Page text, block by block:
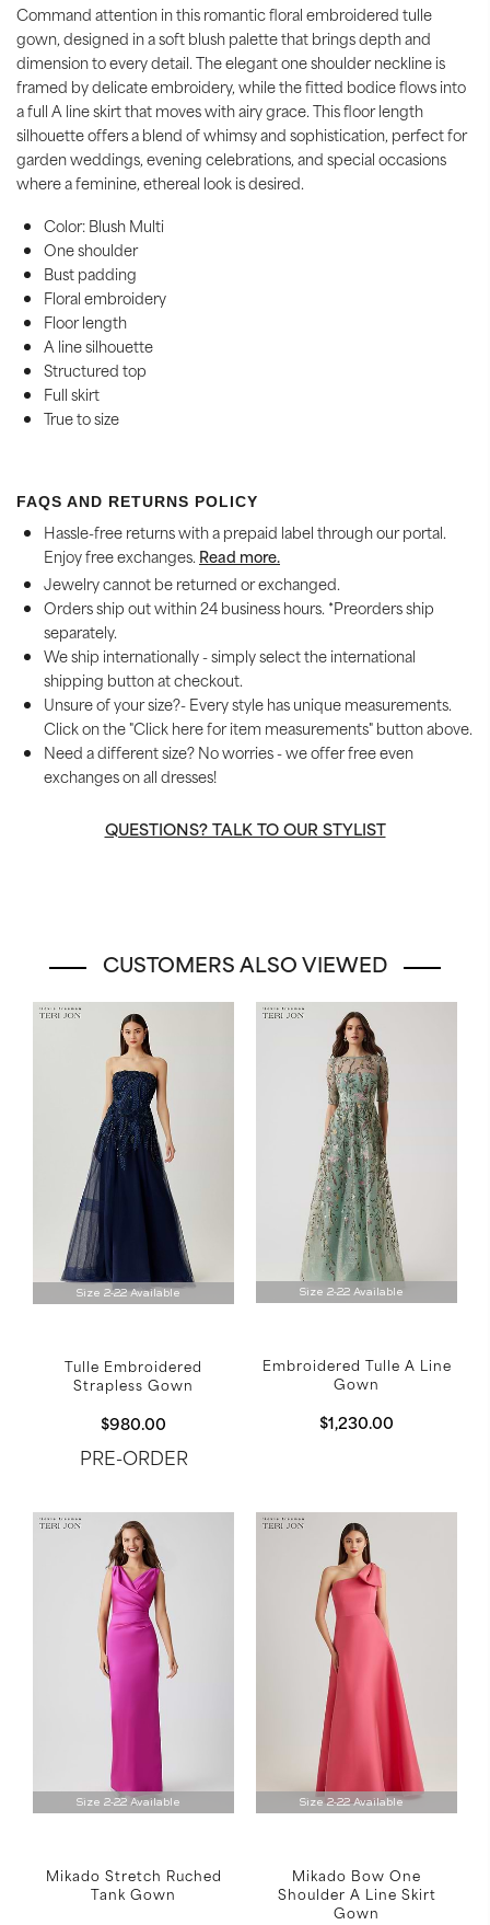
Command attention in this romantic floral embroidered tulle
gown, designed in a soft blush palette that brings depth and
dimension to every detail. The elegant one shoulder neckline is
framed by delicate embroidery, while the fitted bodice flows into
a full A line skirt that moves with airy grace. This floor length
silhouette offers a blend of whimsy and sophistication, perfect for
garden weddings, evening celebrations, and special occasions
where a feminine, ethereal look is desired.
Color: Blush Multi
One shoulder
Bust padding
Floral embroidery
Floor length
A line silhouette
Structured top
Full skirt
True to size
FAQS AND RETURNS POLICY
Hassle-free returns with a prepaid label through our portal.
Enjoy free exchanges. Read more.
Jewelry cannot be returned or exchanged.
Orders ship out within 24 business hours. *Preorders ship
separately.
We ship internationally - simply select the international
shipping button at checkout.
Unsure of your size?- Every style has unique measurements.
Click on the "Click here for item measurements" button above.
Need a different size? No worries - we offer free even
exchanges on all dresses!
QUESTIONS? TALK TO OUR STYLIST
CUSTOMERS ALSO VIEWED
Size 2-22 Available
Tulle Embroidered
Strapless Gown
$980.00
PRE-ORDER
Size 2-22 Available
Embroidered Tulle A Line
Gown
$1,230.00
Size 2-22 Available
Mikado Stretch Ruched
Tank Gown
Size 2-22 Available
Mikado Bow One
Shoulder A Line Skirt
Gown